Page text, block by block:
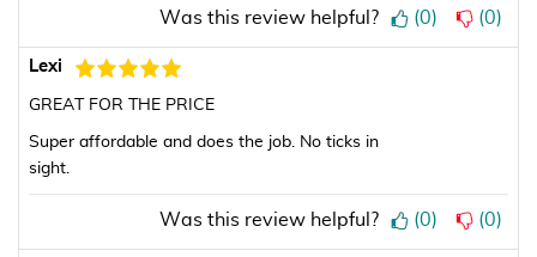
Was this review helpful? (0) (0)
Lexi
GREAT FOR THE PRICE
Super affordable and does the job. No ticks in
sight.
Was this review helpful? (0) (0)